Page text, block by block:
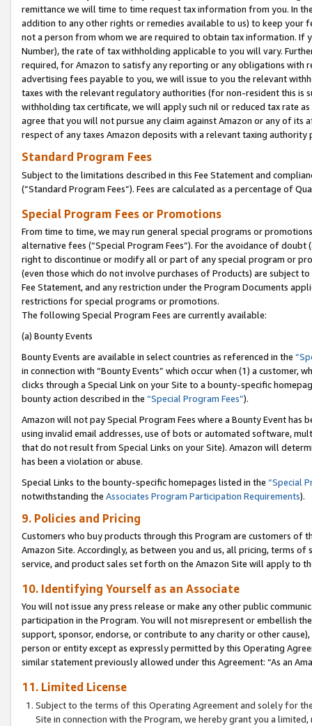
remittance we will time to time request tax information from you. In
addition to any other rights or remedies available to us) to keep your
not a person from whom we are required to obtain tax information. If
Number), the rate of tax withholding applicable to you will vary.
required, for Amazon to satisfy any reporting or any obligations
advertising fees payable to you, we will issue to you the relevant
taxes with the relevant regulatory authorities (for non-resident this is
withholding tax certificate, we will apply such nil or reduced tax rate
agree that you will not pursue any claim against Amazon or any of its
respect of any taxes Amazon deposits with a relevant taxing
Standard Program Fees
Subject to the limitations described in this Fee Statement and
(”Standard Program Fees”). Fees are calculated as a percentage of
Special Program Fees or Promotions
From time to time, we may run general special programs or
alternative fees (“Special Program Fees”). For the avoidance of
right to discontinue or modify all or part of any special program or
(even those which do not involve purchases of Products) are subject
Fee Statement, and any restriction under the Program Documents
restrictions for special programs or promotions.
The following Special Program Fees are currently available:
(a) Bounty Events
Bounty Events are available in select countries as referenced in the
in connection with “Bounty Events” which occur when (1) a customer,
clicks through a Special Link on your Site to a bounty-specific
bounty action described in the “Special Program Fees”).
Amazon will not pay Special Program Fees where a Bounty Event
using invalid email addresses, use of bots or automated software,
that do not result from Special Links on your Site). Amazon will
has been a violation or abuse.
Special Links to the bounty-specific homepages listed in the “Special
notwithstanding the Associates Program Participation Requirements).
9. Policies and Pricing
Customers who buy products through this Program are customers of
Amazon Site. Accordingly, as between you and us, all pricing, terms
service, and product sales set forth on the Amazon Site will apply to
10. Identifying Yourself as an Associate
You will not issue any press release or make any other public
participation in the Program. You will not misrepresent or embellish
support, sponsor, endorse, or contribute to any charity or other
person or entity except as expressly permitted by this Operating
similar statement previously allowed under this Agreement: “As an
11. Limited License
Subject to the terms of this Operating Agreement and solely for
Site in connection with the Program, we hereby grant you a